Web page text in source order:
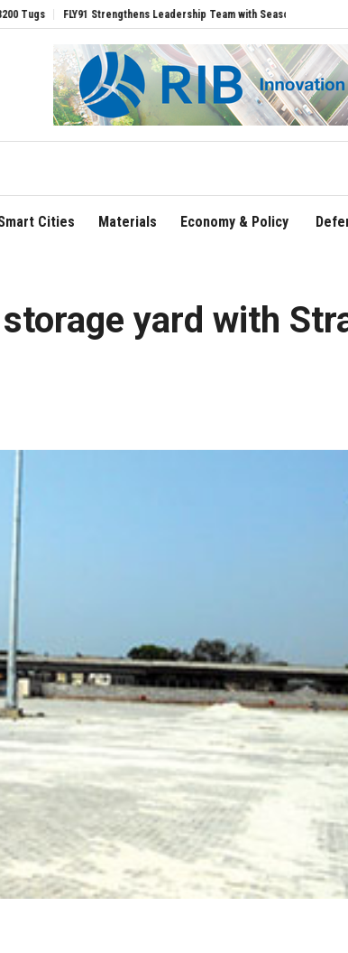
Strengthens Leadership Team with Seasoned Aviation Executives to
Cities Materials Economy & Policy
yard with